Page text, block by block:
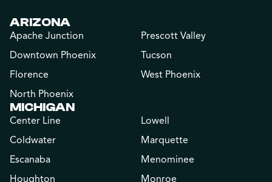
ARIZONA
Apache Junction
Downtown Phoenix
Florence
North Phoenix
Prescott Valley
Tucson
West Phoenix
MICHIGAN
Center Line
Coldwater
Escanaba
Houghton
Lowell
Marquette
Menominee
Monroe